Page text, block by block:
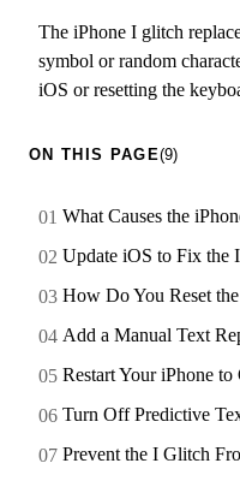
The iPhone I glitch
symbol or random
iOS or resetting the
ON THIS PAGE(9)
What Causes the
Update iOS to Fix the
How Do You Reset
Add a Manual Text
Restart Your iPhone to
Turn Off Predictive
Prevent the I Glitch